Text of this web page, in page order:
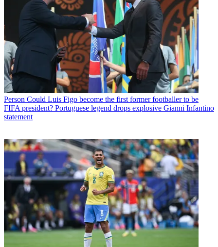
Person Could Luis Figo become the first former footballer to be
FIFA president? Portuguese legend drops explosive Gianni Infantino
statement